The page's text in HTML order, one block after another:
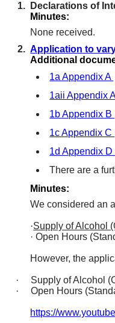
1.
Declarations of
Minutes:
None received.
2. Application to
Additional
1a Appendix A
1aii Appendix
1b Appendix B
1c Appendix C
1d Appendix D
There are a
Minutes:
We considered an
·Supply of Alcohol
· Open Hours
However, the
·
Supply of Alcohol
·
Open Hours
https://